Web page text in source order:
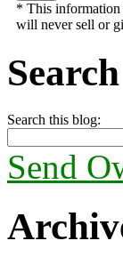
* This information
will never sell or
Search
Search this blog:
Send